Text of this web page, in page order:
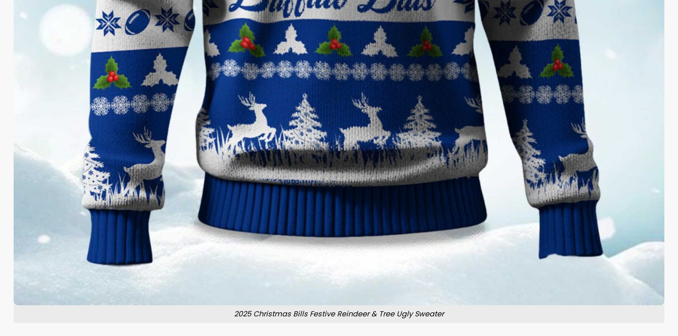
2025 Christmas Bills Festive Reindeer & Tree Ugly Sweater